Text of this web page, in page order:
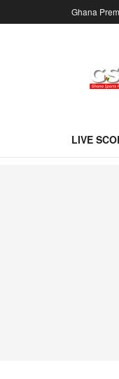
Ghana
LIVE